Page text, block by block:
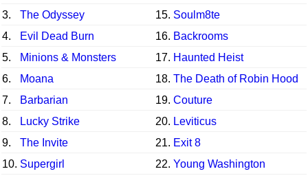
3.
The Odyssey 15. Soulm8te
4.
Evil Dead Burn 16. Backrooms
5.
Minions & Monsters 17. Haunted Heist
6.
Moana 18. The Death of Robin Hood
7.
Barbarian 19. Couture
8.
Lucky Strike 20. Leviticus
9.
The Invite 21. Exit 8
10. Supergirl 22. Young Washington